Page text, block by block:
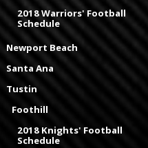
2018 Warriors' Football
Schedule
Newport Beach
Santa Ana
Tustin
Foothill
2018 Knights' Football
Schedule